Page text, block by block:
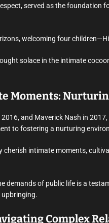
served as the foundation
welcoming four
solace in the intimate
Moments:
and Maverick Nash in
to fostering a nurturing
intimate moments,
demands of public life is a
upbringing.
Complex